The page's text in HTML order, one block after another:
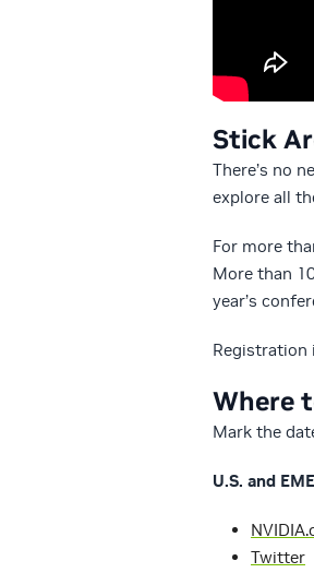
Stick
There’s no
explore all
For more
More than
year’s
Registration
Where
Mark the
U.S. and
Twitter